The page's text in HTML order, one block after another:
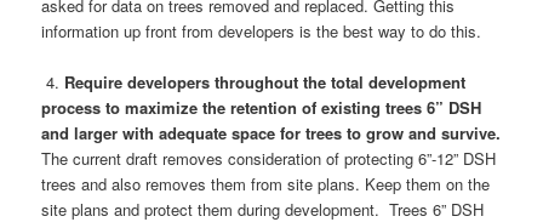
asked for data on trees removed and replaced. Getting this
information up front from developers is the best way to do this.
4. Require developers throughout the total development
process to maximize the retention of existing trees 6” DSH
and larger with adequate space for trees to grow and survive.
The current draft removes consideration of protecting 6”-12” DSH
trees and also removes them from site plans. Keep them on the
site plans and protect them during development. Trees 6” DSH